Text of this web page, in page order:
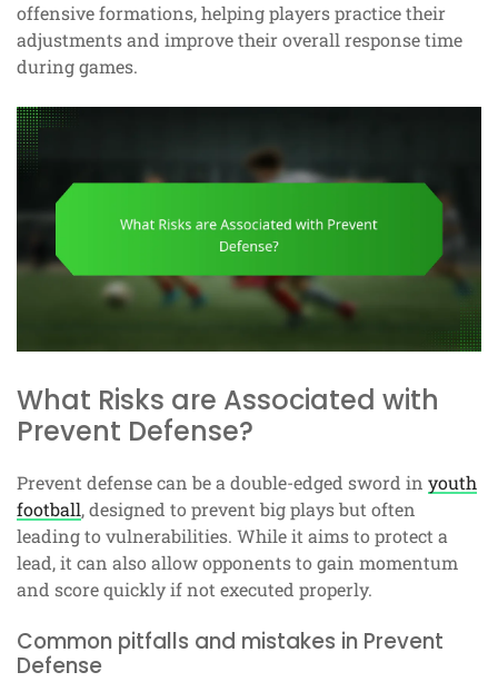
offensive formations, helping players practice their
adjustments and improve their overall response time
during games.
What Risks are Associated with
Prevent Defense?
Prevent defense can be a double-edged sword in youth
football, designed to prevent big plays but often
leading to vulnerabilities. While it aims to protect a
lead, it can also allow opponents to gain momentum
and score quickly if not executed properly.
Common pitfalls and mistakes in Prevent
Defense